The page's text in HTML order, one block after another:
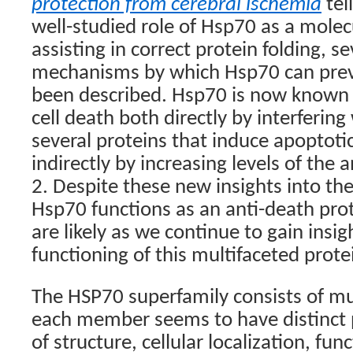
protection from cerebral ischemia
well-studied role of Hsp70 as a
assisting in correct protein folding,
mechanisms by which Hsp70 can
been described. Hsp70 is now
cell death both directly by
several proteins that induce
indirectly by increasing levels of the
2. Despite these new insights into
Hsp70 functions as an anti-death
are likely as we continue to gain
functioning of this multifaceted
The HSP70 superfamily consists of
each member seems to have
of structure, cellular localization,